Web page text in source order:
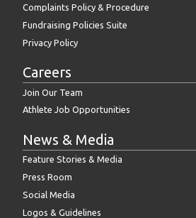
Complaints Policy & Procedure
Fundraising Policies Suite
Privacy Policy
Careers
Join Our Team
Athlete Job Opportunities
News & Media
Feature Stories & Media
Press Room
Social Media
Logos & Guidelines